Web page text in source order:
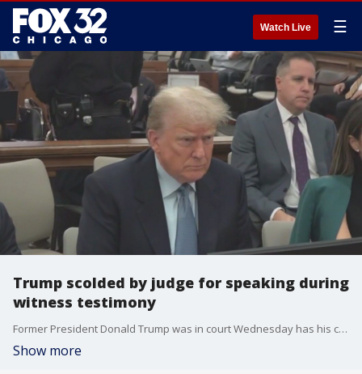
Watch Live ☰
Trump scolded by judge for speaking during
witness testimony
Former President Donald Trump was in court Wednesday has his civil fraud trial continues in New York. Trump was scolded by the judge for speaking during witness testimony. New York AG Letitia James says she's confident victory will be hers.
Show more